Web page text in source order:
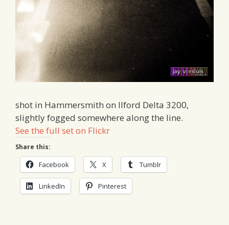
shot in Hammersmith on Ilford Delta 3200,
slightly fogged somewhere along the line.
See the full set on Flickr
Share this:
Facebook X Tumblr
LinkedIn Pinterest